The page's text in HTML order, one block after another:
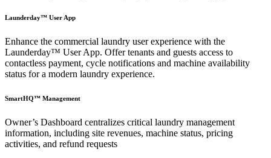
Launderday™ User App
Enhance the commercial laundry user experience with the
Launderday™ User App. Offer tenants and guests access to
contactless payment, cycle notifications and machine availability
status for a modern laundry experience.
SmartHQ™ Management
Owner’s Dashboard centralizes critical laundry management
information, including site revenues, machine status, pricing
activities, and refund requests